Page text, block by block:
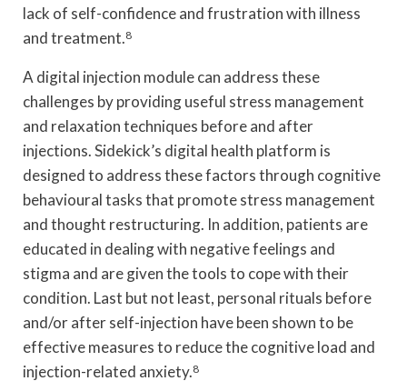
lack of self-confidence and frustration with illness
and treatment.8
A digital injection module can address these
challenges by providing useful stress management
and relaxation techniques before and after
injections. Sidekick’s digital health platform is
designed to address these factors through cognitive
behavioural tasks that promote stress management
and thought restructuring. In addition, patients are
educated in dealing with negative feelings and
stigma and are given the tools to cope with their
condition. Last but not least, personal rituals before
and/or after self-injection have been shown to be
effective measures to reduce the cognitive load and
injection-related anxiety.8